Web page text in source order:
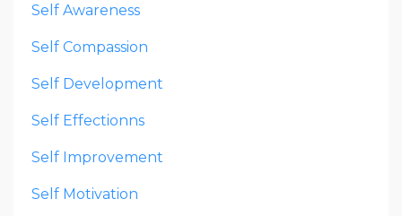
Self Awareness
Self Compassion
Self Development
Self Effectionns
Self Improvement
Self Motivation